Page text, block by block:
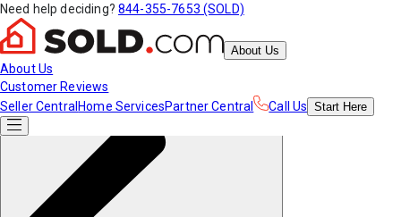
Need help deciding? 844-355-7653 (SOLD)
About Us
About Us
Customer Reviews
Seller Central Home ServicesPartner Central Call Us Start Here